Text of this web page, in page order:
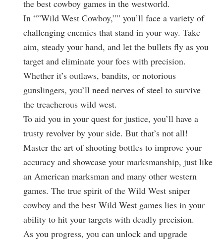
the best cowboy games in the westworld.
In “”Wild West Cowboy,”” you’ll face a variety of
challenging enemies that stand in your way. Take
aim, steady your hand, and let the bullets fly as you
target and eliminate your foes with precision.
Whether it’s outlaws, bandits, or notorious
gunslingers, you’ll need nerves of steel to survive
the treacherous wild west.
To aid you in your quest for justice, you’ll have a
trusty revolver by your side. But that’s not all!
Master the art of shooting bottles to improve your
accuracy and showcase your marksmanship, just like
an American marksman and many other western
games. The true spirit of the Wild West sniper
cowboy and the best Wild West games lies in your
ability to hit your targets with deadly precision.
As you progress, you can unlock and upgrade